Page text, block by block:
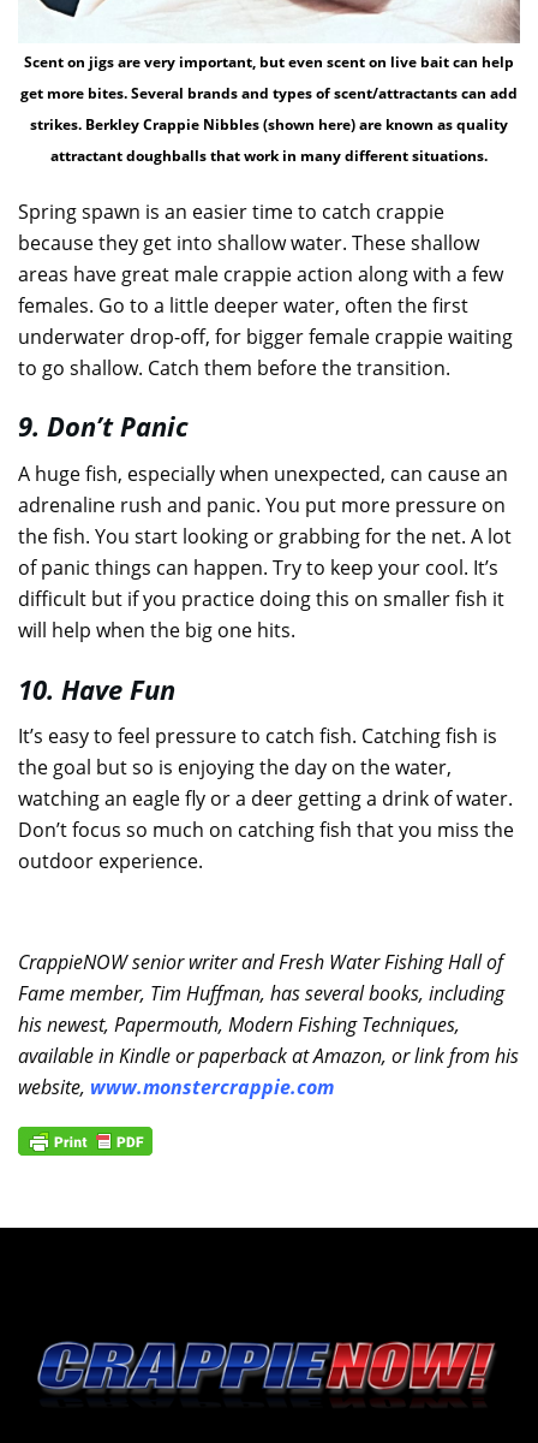
Scent on jigs are very important, but even scent on live bait can help
get more bites. Several brands and types of scent/attractants can add
strikes. Berkley Crappie Nibbles (shown here) are known as quality
attractant doughballs that work in many different situations.
Spring spawn is an easier time to catch crappie
because they get into shallow water. These shallow
areas have great male crappie action along with a few
females. Go to a little deeper water, often the first
underwater drop-off, for bigger female crappie waiting
to go shallow. Catch them before the transition.
9. Don’t Panic
A huge fish, especially when unexpected, can cause an
adrenaline rush and panic. You put more pressure on
the fish. You start looking or grabbing for the net. A lot
of panic things can happen. Try to keep your cool. It’s
difficult but if you practice doing this on smaller fish it
will help when the big one hits.
10. Have Fun
It’s easy to feel pressure to catch fish. Catching fish is
the goal but so is enjoying the day on the water,
watching an eagle fly or a deer getting a drink of water.
Don’t focus so much on catching fish that you miss the
outdoor experience.
CrappieNOW senior writer and Fresh Water Fishing Hall of
Fame member, Tim Huffman, has several books, including
his newest, Papermouth, Modern Fishing Techniques,
available in Kindle or paperback at Amazon, or link from his
website, www.monstercrappie.com